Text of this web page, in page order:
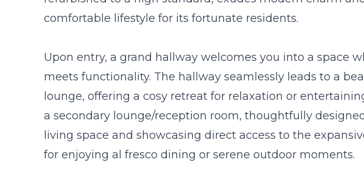
comfortable lifestyle for its fortunate residents.
Upon entry, a grand hallway welcomes you into a space
meets functionality. The hallway seamlessly leads to a
lounge, offering a cosy retreat for relaxation or
a secondary lounge/reception room, thoughtfully
living space and showcasing direct access to the
for enjoying al fresco dining or serene outdoor moments.